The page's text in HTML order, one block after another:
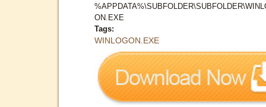
ON.EXE
Tags:
WINLOGON.EXE